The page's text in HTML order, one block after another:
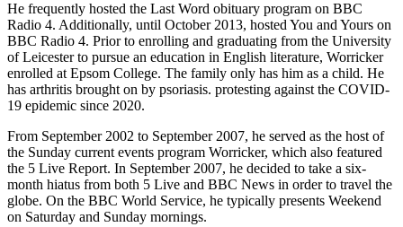
He frequently hosted the Last Word obituary program on BBC
Radio 4. Additionally, until October 2013, hosted You and Yours on
BBC Radio 4. Prior to enrolling and graduating from the University
of Leicester to pursue an education in English literature, Worricker
enrolled at Epsom College. The family only has him as a child. He
has arthritis brought on by psoriasis. protesting against the COVID-
19 epidemic since 2020.
From September 2002 to September 2007, he served as the host of
the Sunday current events program Worricker, which also featured
the 5 Live Report. In September 2007, he decided to take a six-
month hiatus from both 5 Live and BBC News in order to travel the
globe. On the BBC World Service, he typically presents Weekend
on Saturday and Sunday mornings.